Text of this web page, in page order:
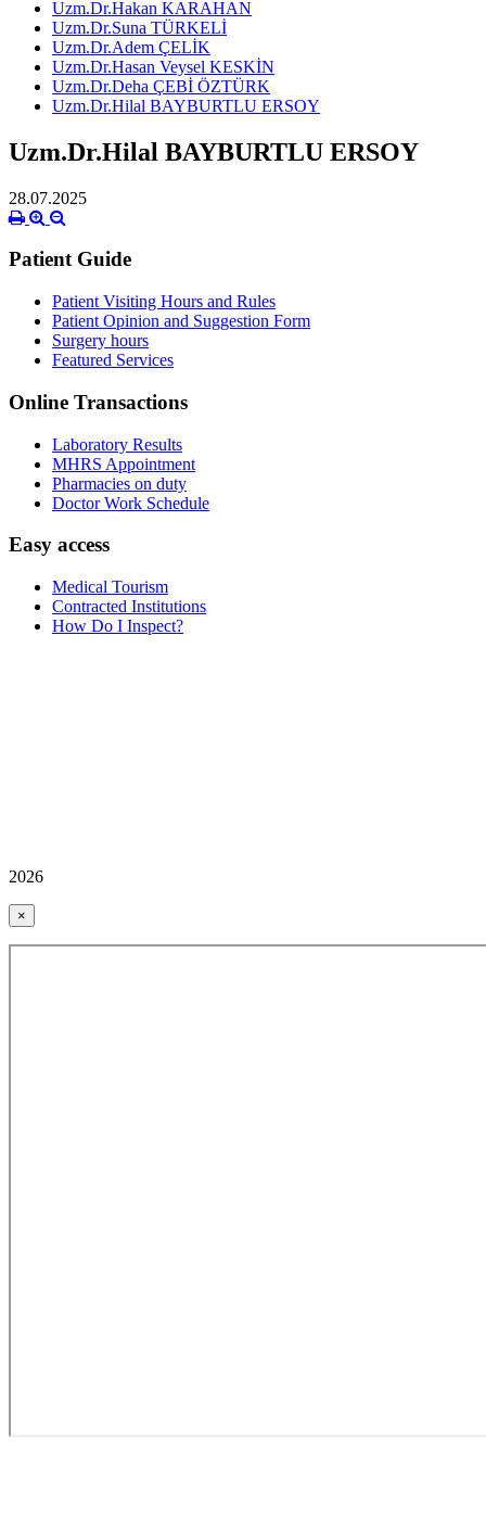
Uzm.Dr.Hakan KARAHAN
Uzm.Dr.Suna TÜRKELİ
Uzm.Dr.Adem ÇELİK
Uzm.Dr.Hasan Veysel KESKİN
Uzm.Dr.Deha ÇEBİ ÖZTÜRK
Uzm.Dr.Hilal BAYBURTLU ERSOY
Uzm.Dr.Hilal BAYBURTLU ERSOY
28.07.2025
Patient Guide
Patient Visiting Hours and Rules
Patient Opinion and Suggestion Form
Surgery hours
Featured Services
Online Transactions
Laboratory Results
MHRS Appointment
Pharmacies on duty
Doctor Work Schedule
Easy access
Medical Tourism
Contracted Institutions
How Do I Inspect?
2026
×